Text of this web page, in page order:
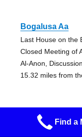
Bogalusa Aa
Last House on the
Closed Meeting of
Al-Anon, Discussion
15.32 miles from
New Pathway
Find a